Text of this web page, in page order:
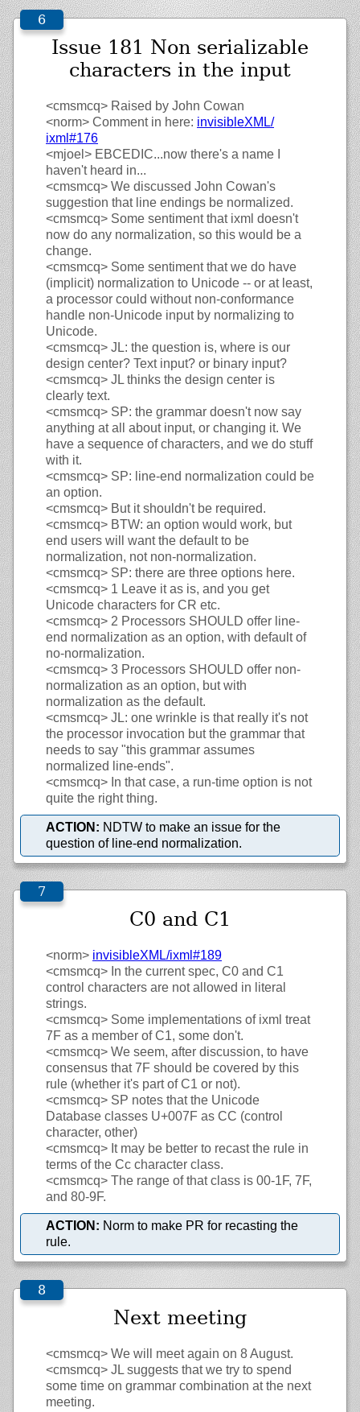
Issue 181 Non serializable
characters in the input
<cmsmcq> Raised by John Cowan
<norm> Comment in here: invisibleXML/
ixml#176
<mjoel> EBCEDIC...now there's a name I
haven't heard in...
<cmsmcq> We discussed John Cowan's
suggestion that line endings be normalized.
<cmsmcq> Some sentiment that ixml doesn't
now do any normalization, so this would be a
change.
<cmsmcq> Some sentiment that we do have
(implicit) normalization to Unicode -- or at least,
a processor could without non-conformance
handle non-Unicode input by normalizing to
Unicode.
<cmsmcq> JL: the question is, where is our
design center? Text input? or binary input?
<cmsmcq> JL thinks the design center is
clearly text.
<cmsmcq> SP: the grammar doesn't now say
anything at all about input, or changing it. We
have a sequence of characters, and we do stuff
with it.
<cmsmcq> SP: line-end normalization could be
an option.
<cmsmcq> But it shouldn't be required.
<cmsmcq> BTW: an option would work, but
end users will want the default to be
normalization, not non-normalization.
<cmsmcq> SP: there are three options here.
<cmsmcq> 1 Leave it as is, and you get
Unicode characters for CR etc.
<cmsmcq> 2 Processors SHOULD offer line-
end normalization as an option, with default of
no-normalization.
<cmsmcq> 3 Processors SHOULD offer non-
normalization as an option, but with
normalization as the default.
<cmsmcq> JL: one wrinkle is that really it's not
the processor invocation but the grammar that
needs to say "this grammar assumes
normalized line-ends".
<cmsmcq> In that case, a run-time option is not
quite the right thing.
ACTION: NDTW to make an issue for the
question of line-end normalization.
C0 and C1
<norm> invisibleXML/ixml#189
<cmsmcq> In the current spec, C0 and C1
control characters are not allowed in literal
strings.
<cmsmcq> Some implementations of ixml treat
7F as a member of C1, some don't.
<cmsmcq> We seem, after discussion, to have
consensus that 7F should be covered by this
rule (whether it's part of C1 or not).
<cmsmcq> SP notes that the Unicode
Database classes U+007F as CC (control
character, other)
<cmsmcq> It may be better to recast the rule in
terms of the Cc character class.
<cmsmcq> The range of that class is 00-1F, 7F,
and 80-9F.
ACTION: Norm to make PR for recasting the
rule.
Next meeting
<cmsmcq> We will meet again on 8 August.
<cmsmcq> JL suggests that we try to spend
some time on grammar combination at the next
meeting.